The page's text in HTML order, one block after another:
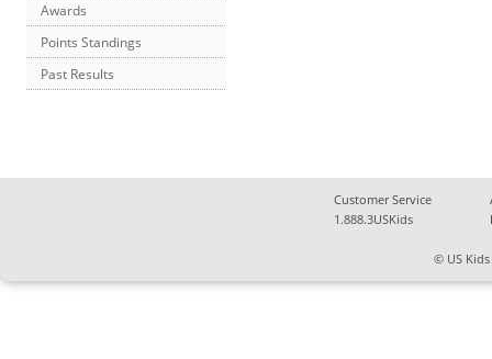
Awards
Points Standings
Past Results
Customer Service
1.888.3USKids
© US